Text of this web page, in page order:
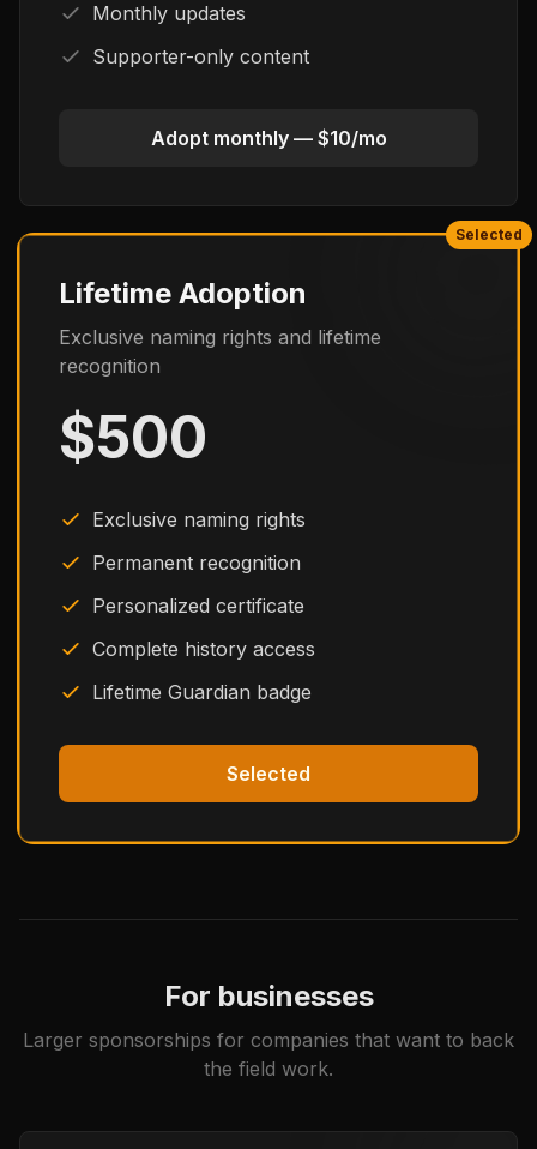
Monthly updates
Supporter-only content
Adopt monthly — $10/mo
Selected
Lifetime Adoption
Exclusive naming rights and lifetime
recognition
$500
Exclusive naming rights
Permanent recognition
Personalized certificate
Complete history access
Lifetime Guardian badge
Selected
For businesses
Larger sponsorships for companies that want to back
the field work.